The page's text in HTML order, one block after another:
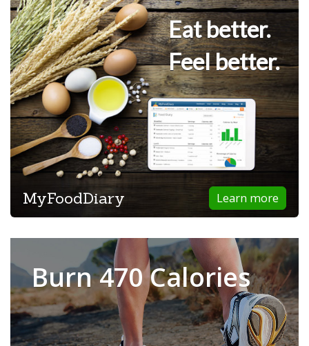
Eat better.
Feel better.
Learn more
MyFoodDiary
Burn 470 Calories